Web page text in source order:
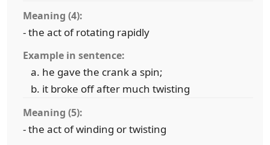
Meaning (4):
- the act of rotating rapidly
Example in sentence:
he gave the crank a spin;
it broke off after much twisting
Meaning (5):
- the act of winding or twisting